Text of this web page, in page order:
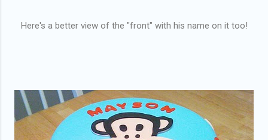
Here's a better view of the "front" with his name on it too!